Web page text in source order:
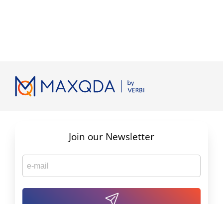
Join our Newsletter